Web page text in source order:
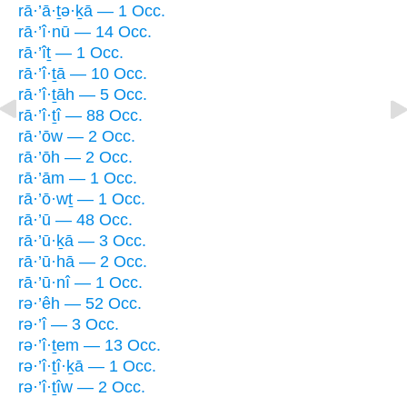
rā·’ā·ṯə·ḵā — 1 Occ.
rā·’î·nū — 14 Occ.
rā·’îṯ — 1 Occ.
rā·’î·ṯā — 10 Occ.
rā·’î·ṯāh — 5 Occ.
rā·’î·ṯî — 88 Occ.
rā·’ōw — 2 Occ.
rā·’ōh — 2 Occ.
rā·’ām — 1 Occ.
rā·’ō·wṯ — 1 Occ.
rā·’ū — 48 Occ.
rā·’ū·ḵā — 3 Occ.
rā·’ū·hā — 2 Occ.
rā·’ū·nî — 1 Occ.
rə·’êh — 52 Occ.
rə·’î — 3 Occ.
rə·’î·ṯem — 13 Occ.
rə·’î·ṯî·ḵā — 1 Occ.
rə·’î·ṯîw — 2 Occ.